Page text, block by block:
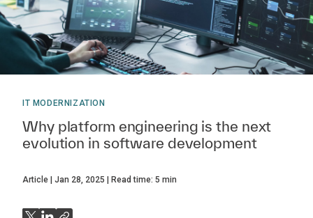
IT MODERNIZATION
Why platform engineering is the next
evolution in software development
Article Jan 28, 2025 Read time: 5 min